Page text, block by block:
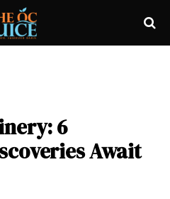
6
Await